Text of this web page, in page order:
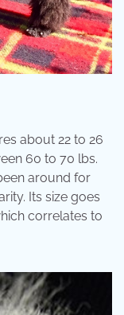
about 22 to 26
60 to 70 lbs.
around for
Its size goes
correlates to